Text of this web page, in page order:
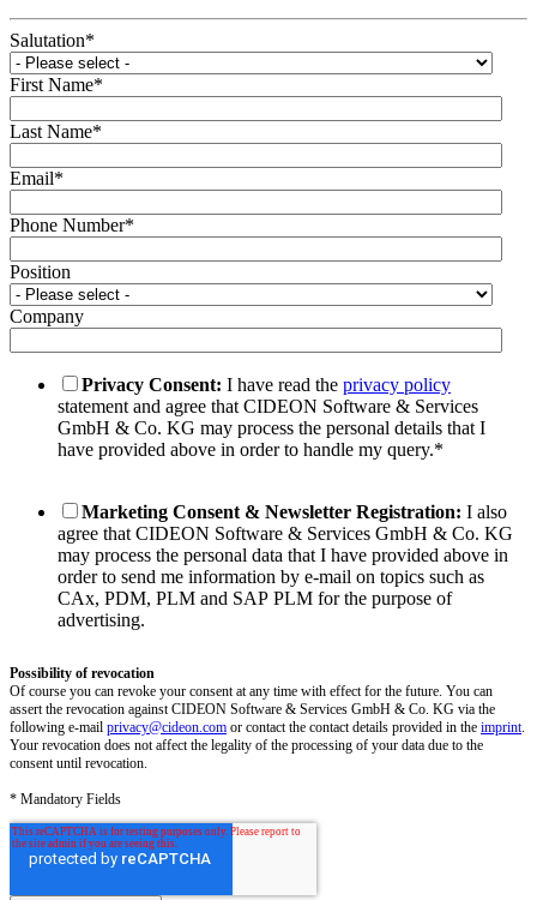
Salutation*
First Name*
Last Name*
Email*
Phone Number*
Position
Company
Privacy Consent: I have read the privacy policy
statement and agree that CIDEON Software & Services
GmbH & Co. KG may process the personal details that I
have provided above in order to handle my query.*
Marketing Consent & Newsletter Registration: I also
agree that CIDEON Software & Services GmbH & Co. KG
may process the personal data that I have provided above in
order to send me information by e-mail on topics such as
CAx, PDM, PLM and SAP PLM for the purpose of
advertising.
Possibility of revocation
Of course you can revoke your consent at any time with effect for the future. You can
assert the revocation against CIDEON Software & Services GmbH & Co. KG via the
following e-mail privacy@cideon.com or contact the contact details provided in the imprint.
Your revocation does not affect the legality of the processing of your data due to the
consent until revocation.
* Mandatory Fields